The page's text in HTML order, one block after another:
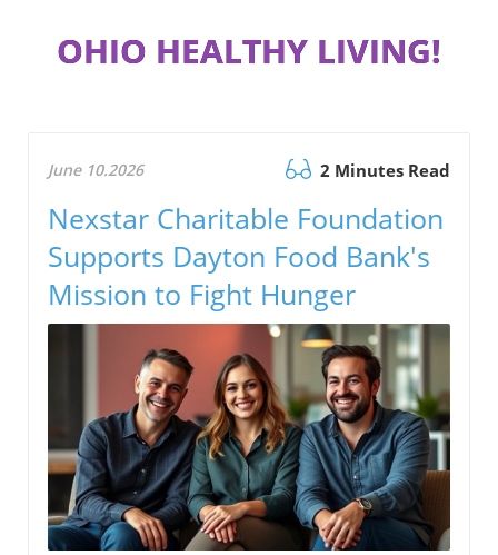
OHIO HEALTHY LIVING!
June 10.2026 2 Minutes Read
Nexstar Charitable Foundation
Supports Dayton Food Bank's
Mission to Fight Hunger